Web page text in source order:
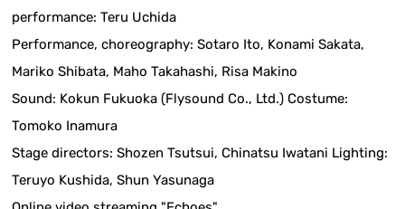
performance: Teru Uchida
Performance, choreography: Sotaro Ito, Konami Sakata,
Mariko Shibata, Maho Takahashi, Risa Makino
Sound: Kokun Fukuoka (Flysound Co., Ltd.) Costume:
Tomoko Inamura
Stage directors: Shozen Tsutsui, Chinatsu Iwatani Lighting:
Teruyo Kushida, Shun Yasunaga